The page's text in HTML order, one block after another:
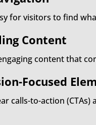
for visitors to find
Content
content that
Focused
calls-to-action